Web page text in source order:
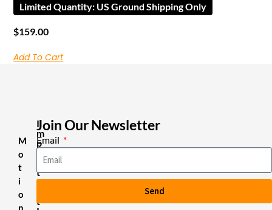
Limited Quantity: US Ground Shipping Only
$159.00
Add To Cart
M
o
t
i
o
n
I
m
p
o
t
a
t
Join Our Newsletter
Email
Send